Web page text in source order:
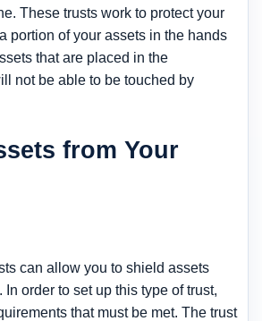
These trusts work to protect your
portion of your assets in the hands
that are placed in the
not be able to be touched by
from Your
can allow you to shield assets
order to set up this type of trust,
that must be met. The trust